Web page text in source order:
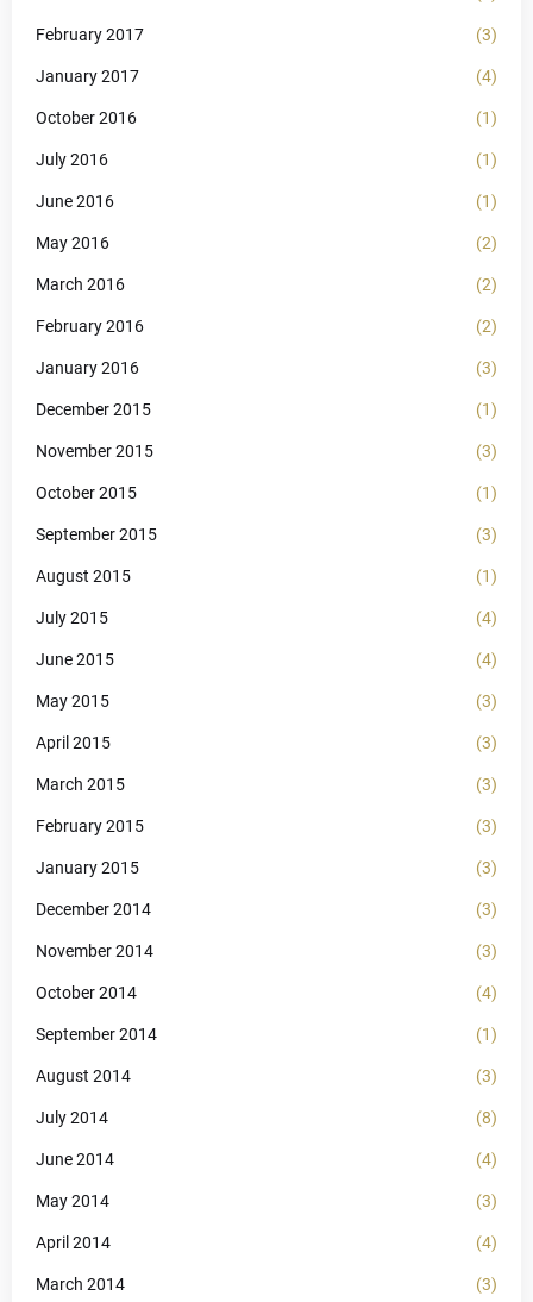
February 2017 (3)
January 2017 (4)
October 2016 (1)
July 2016 (1)
June 2016 (1)
May 2016 (2)
March 2016 (2)
February 2016 (2)
January 2016 (3)
December 2015 (1)
November 2015 (3)
October 2015 (1)
September 2015 (3)
August 2015 (1)
July 2015 (4)
June 2015 (4)
May 2015 (3)
April 2015 (3)
March 2015 (3)
February 2015 (3)
January 2015 (3)
December 2014 (3)
November 2014 (3)
October 2014 (4)
September 2014 (1)
August 2014 (3)
July 2014 (8)
June 2014 (4)
May 2014 (3)
April 2014 (4)
March 2014 (3)